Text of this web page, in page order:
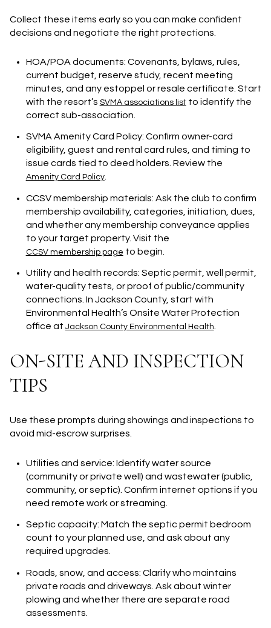
Collect these items early so you can make confident
decisions and negotiate the right protections.
HOA/POA documents: Covenants, bylaws, rules,
current budget, reserve study, recent meeting
minutes, and any estoppel or resale certificate. Start
with the resort’s SVMA associations listto identify the
correct sub-association.
SVMA Amenity Card Policy: Confirm owner-card
eligibility, guest and rental card rules, and timing to
issue cards tied to deed holders. Review the
Amenity Card Policy.
CCSV membership materials: Ask the club to confirm
membership availability, categories, initiation, dues,
and whether any membership conveyance applies
to your target property. Visit the
CCSV membership page to begin.
Utility and health records: Septic permit, well permit,
water-quality tests, or proof of public/community
connections. In Jackson County, start with
Environmental Health’s Onsite Water Protection
office at Jackson County Environmental Health
ON-SITE AND INSPECTION
TIPS
Use these prompts during showings and inspections to
avoid mid-escrow surprises.
Utilities and service: Identify water source
(community or private well) and wastewater (public,
community, or septic). Confirm internet options if you
need remote work or streaming.
Septic capacity: Match the septic permit bedroom
count to your planned use, and ask about any
required upgrades.
Roads, snow, and access: Clarify who maintains
private roads and driveways. Ask about winter
plowing and whether there are separate road
assessments.